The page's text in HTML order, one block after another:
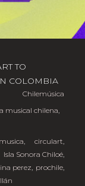
TO
COLOMBIA
Chilemúsica
musical chilena,
,circulart,
Isla Sonora Chiloé,
perez, prochile,